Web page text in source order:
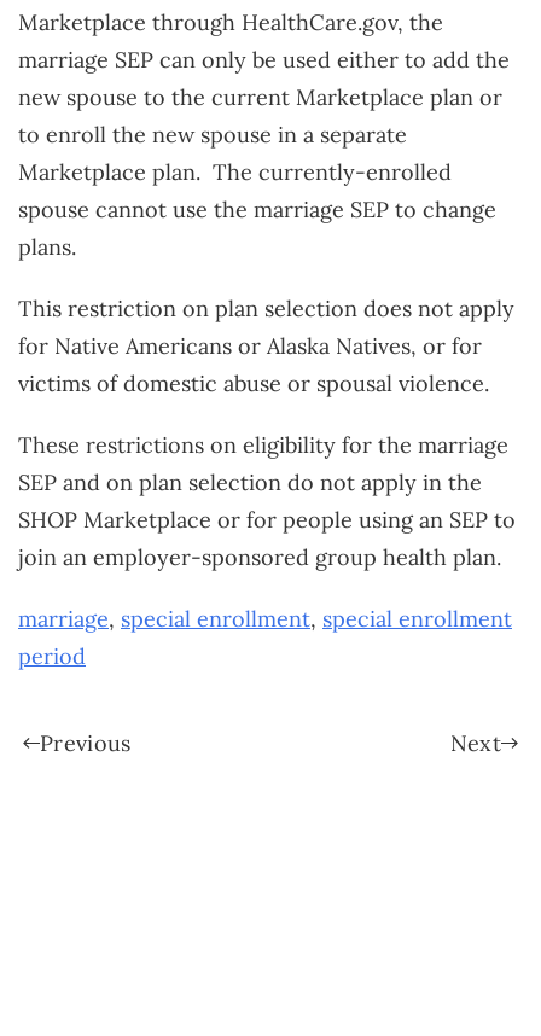
Marketplace through HealthCare.gov, the
marriage SEP can only be used either to add the
new spouse to the current Marketplace plan or
to enroll the new spouse in a separate
Marketplace plan. The currently-enrolled
spouse cannot use the marriage SEP to change
plans.
This restriction on plan selection does not apply
for Native Americans or Alaska Natives, or for
victims of domestic abuse or spousal violence.
These restrictions on eligibility for the marriage
SEP and on plan selection do not apply in the
SHOP Marketplace or for people using an SEP to
join an employer-sponsored group health plan.
marriage, special enrollment, special enrollment
period
Previous Next